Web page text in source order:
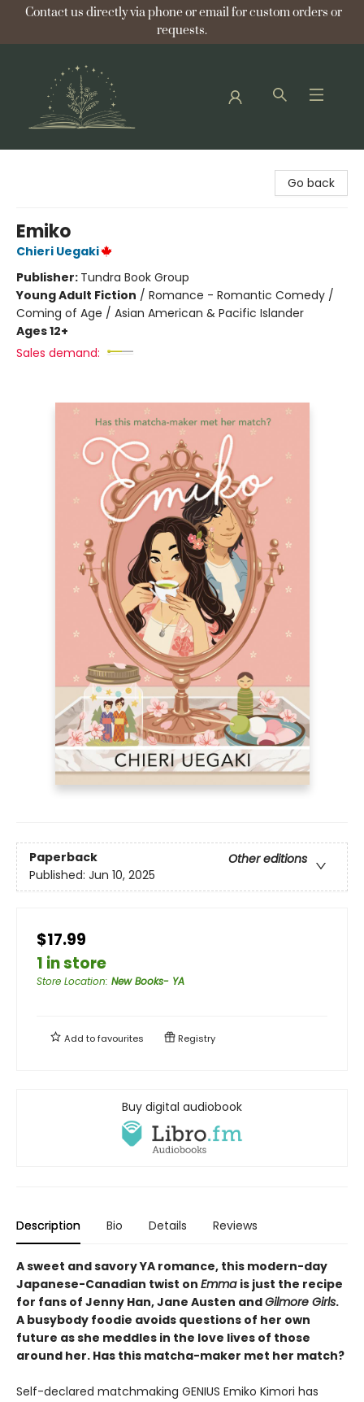
Contact us directly via phone or email for custom orders or
requests.
Go back
Emiko
Chieri Uegaki
Publisher: Tundra Book Group
Young Adult Fiction / Romance - Romantic Comedy /
Coming of Age / Asian American & Pacific Islander
Ages 12+
Sales demand:
Paperback
Other editions
Published: Jun 10, 2025
$17.99
1 in store
Store Location: New Books- YA
Add tofavourites Registry
Buy digital audiobook
Description Bio Details Reviews
A sweet and savory YA romance, this modern-day
Japanese-Canadian twist on Emma is just the recipe
for fans of Jenny Han, Jane Austen andGilmore Girls.
A busybody foodie avoids questions of her own
future as she meddles in the love lives of those
around her. Has this matcha-maker met her match?
Self-declared matchmaking GENIUS Emiko Kimori has